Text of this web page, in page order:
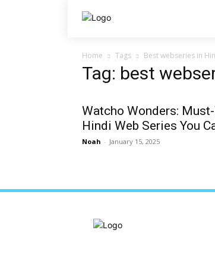
Home Tags Best webseries in
Tag: best
Watcho Wonders:
Hindi Web Series You
Noah - January 15, 2025